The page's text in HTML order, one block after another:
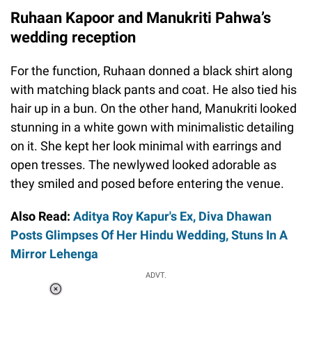
Ruhaan Kapoor and Manukriti Pahwa’s
wedding reception
For the function, Ruhaan donned a black shirt along
with matching black pants and coat. He also tied his
hair up in a bun. On the other hand, Manukriti looked
stunning in a white gown with minimalistic detailing
on it. She kept her look minimal with earrings and
open tresses. The newlywed looked adorable as
they smiled and posed before entering the venue.
Also Read: Aditya Roy Kapur's Ex, Diva Dhawan
Posts Glimpses Of Her Hindu Wedding, Stuns In A
Mirror Lehenga
ADVT.